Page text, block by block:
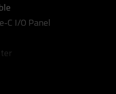
C I/O Panel